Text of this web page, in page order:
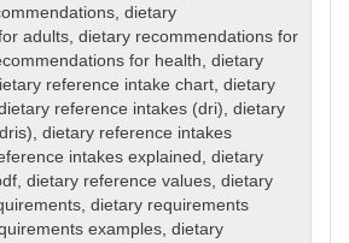
,dietary
adults,dietary recommendations for
for health,dietary
reference intake chart,dietary
reference intakes (dri),dietary
,dietary reference intakes
intakes explained ,dietary
,dietary reference values,dietary
,dietary requirements
examples,dietary